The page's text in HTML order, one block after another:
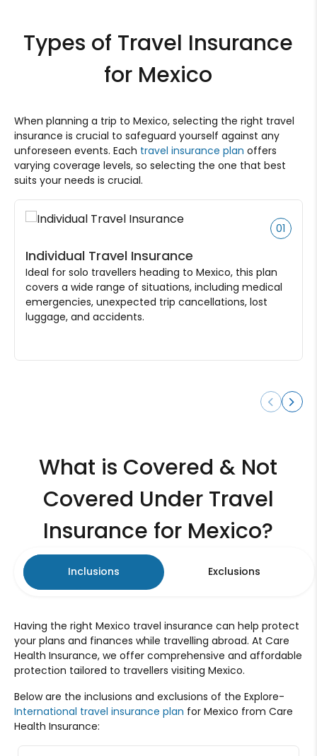
Types of Travel Insurance
for Mexico
When planning a trip to Mexico, selecting the right travel
insurance is crucial to safeguard yourself against any
unforeseen events. Each travel insurance plan offers
varying coverage levels, so selecting the one that best
suits your needs is crucial.
01
Individual Travel Insurance
Ideal for solo travellers heading to Mexico, this plan
covers a wide range of situations, including medical
emergencies, unexpected trip cancellations, lost
luggage, and accidents.
What is Covered & Not
Covered Under Travel
Insurance for Mexico?
Inclusions Exclusions
Having the right Mexico travel insurance can help protect
your plans and finances while travelling abroad. At Care
Health Insurance, we offer comprehensive and affordable
protection tailored to travellers visiting Mexico.
Below are the inclusions and exclusions of the Explore-
International travel insurance plan for Mexico from Care
Health Insurance: